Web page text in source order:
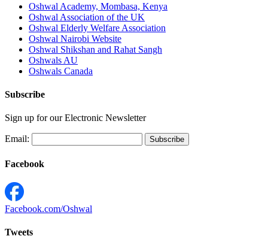
Oshwal Academy, Mombasa, Kenya
Oshwal Association of the UK
Oshwal Elderly Welfare Association
Oshwal Nairobi Website
Oshwal Shikshan and Rahat Sangh
Oshwals AU
Oshwals Canada
Subscribe
Sign up for our Electronic Newsletter
Email:
Facebook
Facebook.com/Oshwal
Tweets